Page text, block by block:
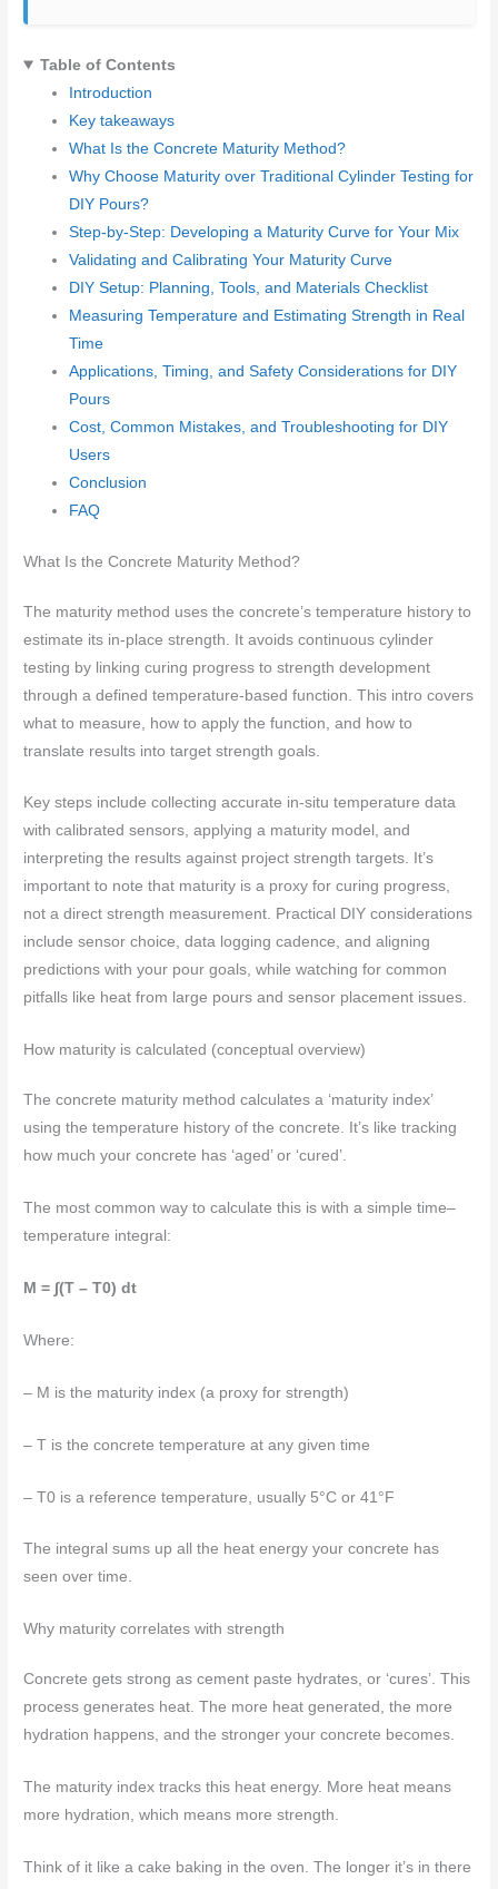
Table of Contents
Introduction
Key takeaways
What Is the Concrete Maturity Method?
Why Choose Maturity over Traditional Cylinder Testing for
DIY Pours?
Step-by-Step: Developing a Maturity Curve for Your Mix
Validating and Calibrating Your Maturity Curve
DIY Setup: Planning, Tools, and Materials Checklist
Measuring Temperature and Estimating Strength in Real
Time
Applications, Timing, and Safety Considerations for DIY
Pours
Cost, Common Mistakes, and Troubleshooting for DIY
Users
Conclusion
FAQ
What Is the Concrete Maturity Method?
The maturity method uses the concrete’s temperature history to
estimate its in-place strength. It avoids continuous cylinder
testing by linking curing progress to strength development
through a defined temperature-based function. This intro covers
what to measure, how to apply the function, and how to
translate results into target strength goals.
Key steps include collecting accurate in-situ temperature data
with calibrated sensors, applying a maturity model, and
interpreting the results against project strength targets. It’s
important to note that maturity is a proxy for curing progress,
not a direct strength measurement. Practical DIY considerations
include sensor choice, data logging cadence, and aligning
predictions with your pour goals, while watching for common
pitfalls like heat from large pours and sensor placement issues.
How maturity is calculated (conceptual overview)
The concrete maturity method calculates a ‘maturity index’
using the temperature history of the concrete. It’s like tracking
how much your concrete has ‘aged’ or ‘cured’.
The most common way to calculate this is with a simple time–
temperature integral:
M = ∫(T – T0) dt
Where:
– M is the maturity index (a proxy for strength)
– T is the concrete temperature at any given time
– T0 is a reference temperature, usually 5°C or 41°F
The integral sums up all the heat energy your concrete has
seen over time.
Why maturity correlates with strength
Concrete gets strong as cement paste hydrates, or ‘cures’. This
process generates heat. The more heat generated, the more
hydration happens, and the stronger your concrete becomes.
The maturity index tracks this heat energy. More heat means
more hydration, which means more strength.
Think of it like a cake baking in the oven. The longer it’s in there